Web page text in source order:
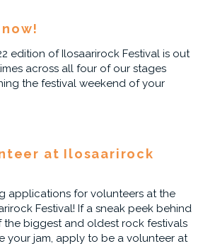
edition of Ilosaarirock Festival is out
across all four of our stages
the festival weekend of your
at Ilosaarirock
applications for volunteers at the
Festival! If a sneak peek behind
biggest and oldest rock festivals
your jam, apply to be a volunteer at